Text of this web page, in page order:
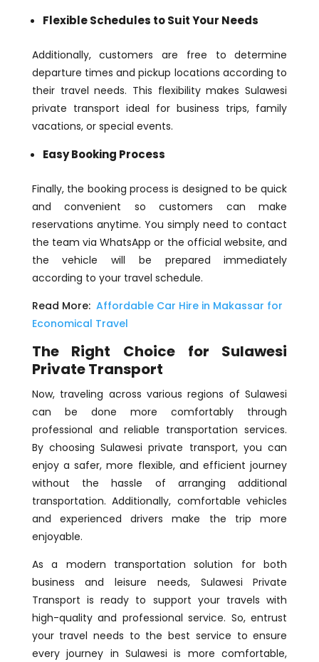
Flexible Schedules to Suit Your Needs
Additionally, customers are free to determine
departure times and pickup locations according to
their travel needs. This flexibility makes Sulawesi
private transport ideal for business trips, family
vacations, or special events.
Easy Booking Process
Finally, the booking process is designed to be quick
and convenient so customers can make
reservations anytime. You simply need to contact
the team via WhatsApp or the official website, and
the vehicle will be prepared immediately
according to your travel schedule.
Read More: Affordable Car Hire in Makassar for
Economical Travel
The Right Choice for Sulawesi
Private Transport
Now, traveling across various regions of Sulawesi
can be done more comfortably through
professional and reliable transportation services.
By choosing Sulawesi private transport, you can
enjoy a safer, more flexible, and efficient journey
without the hassle of arranging additional
transportation. Additionally, comfortable vehicles
and experienced drivers make the trip more
enjoyable.
As a modern transportation solution for both
business and leisure needs, Sulawesi Private
Transport is ready to support your travels with
high-quality and professional service. So, entrust
your travel needs to the best service to ensure
every journey in Sulawesi is more comfortable,